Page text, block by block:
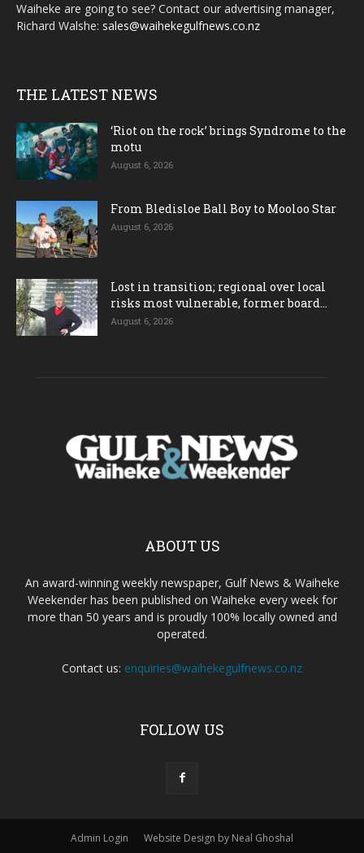
Waiheke are going to see? Contact our advertising manager,
Richard Walshe: sales@waihekegulfnews.co.nz
THE LATEST NEWS
‘Riot on the rock’ brings Syndrome to the
motu
August 6, 2026
From Bledisloe Ball Boy to Mooloo Star
August 6, 2026
Lost in transition; regional over local
risks most vulnerable, former board...
August 6, 2026
ABOUT US
An award-winning weekly newspaper, Gulf News & Waiheke
Weekender has been published on Waiheke every week for
more than 50 years and is proudly 100% locally owned and
operated.
Contact us: enquiries@waihekegulfnews.co.nz
FOLLOW US
Admin Login Website Design by Neal Ghoshal